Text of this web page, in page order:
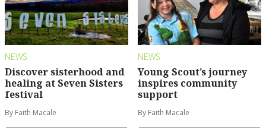
NEWS
Discover sisterhood and
healing at Seven Sisters
festival
By Faith Macale
NEWS
Young Scout’s journey
inspires community
support
By Faith Macale